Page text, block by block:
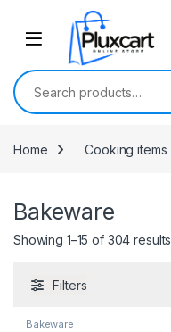
Skip to navigation
Search for:
Home Cooking items
Bakeware
Showing 1–15 of 304 results
Filters
Bakeware